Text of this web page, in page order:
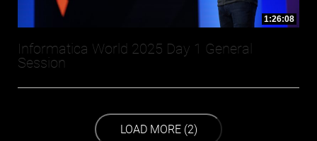
1:26:08
Informatica World 2025 Day 1 General
Session
LOAD NEXT PAGE
LOAD MORE (2)